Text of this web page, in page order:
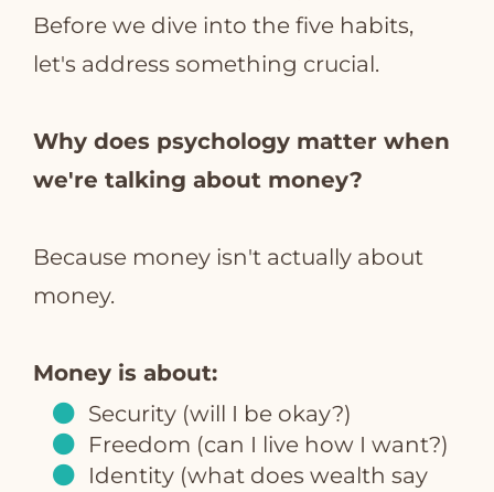
Before we dive into the five habits,
let's address something crucial.
Why does psychology matter when
we're talking about money?
Because money isn't actually about
money.
Money is about:
Security (will I be okay?)
Freedom (can I live how I want?)
Identity (what does wealth say